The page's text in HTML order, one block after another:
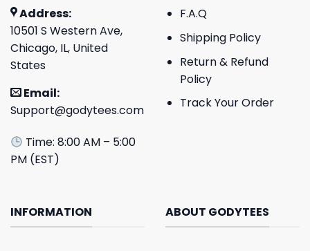
Address:
10501 S Western Ave,
Chicago, IL, United
States
Email:
Support@godytees.com
Time: 8:00 AM – 5:00
PM (EST)
F.A.Q
Shipping Policy
Return & Refund
Policy
Track Your Order
INFORMATION ABOUT GODYTEES